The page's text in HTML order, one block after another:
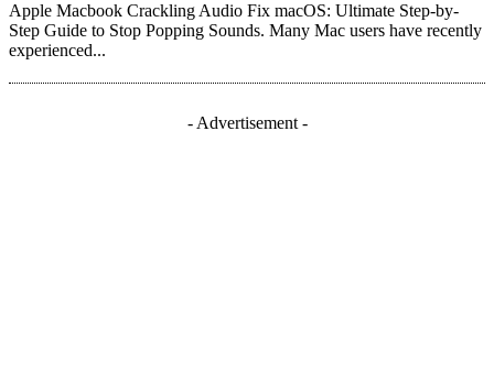
Apple Macbook Crackling Audio Fix macOS: Ultimate Step-by-
Step Guide to Stop Popping Sounds. Many Mac users have recently
experienced...
- Advertisement -